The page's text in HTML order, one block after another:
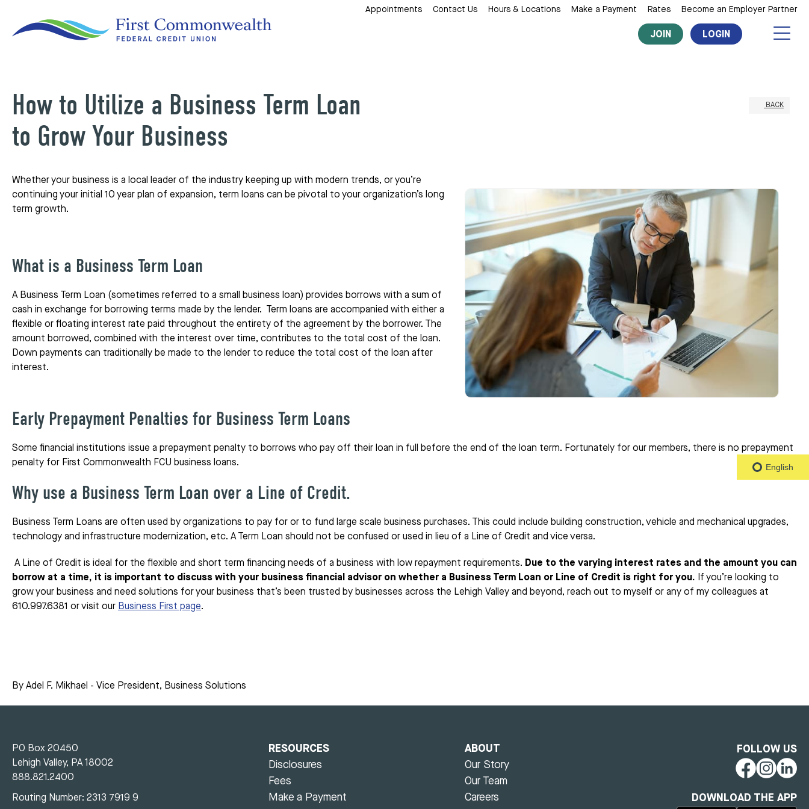
Appointments Contact Us Hours & Locations Make a Payment Rates Become an Employer Partner
JOIN LOGIN
BACK
How to Utilize a Business Term Loan
to Grow Your Business
Whether your business is a local leader of the industry keeping up with modern trends, or you’re
continuing your initial 10 year plan of expansion, term loans can be pivotal to your organization’s long
term growth.
What is a Business Term Loan
A Business Term Loan (sometimes referred to a small business loan) provides borrows with a sum of
cash in exchange for borrowing terms made by the lender. Term loans are accompanied with either a
flexible or floating interest rate paid throughout the entirety of the agreement by the borrower. The
amount borrowed, combined with the interest over time, contributes to the total cost of the loan.
Down payments can traditionally be made to the lender to reduce the total cost of the loan after
interest.
Early Prepayment Penalties for Business Term Loans
Some financial institutions issue a prepayment penalty to borrows who pay off their loan in full before the end of the loan term. Fortunately for our members, there is no prepayment
penalty for First Commonwealth FCU business loans.
Why use a Business Term Loan over a Line of Credit.
Business Term Loans are often used by organizations to pay for or to fund large scale business purchases. This could include building construction, vehicle and mechanical upgrades,
technology and infrastructure modernization, etc. A Term Loan should not be confused or used in lieu of a Line of Credit and vice versa.
A Line of Credit is ideal for the flexible and short term financing needs of a business with low repayment requirements. Due to the varying interest rates and the amount you can
borrow at a time, it is important to discuss with your business financial advisor on whether a Business Term Loan or Line of Credit is right for you.
If you’re looking to
grow your business and need solutions for your business that’s been trusted by businesses across the Lehigh Valley and beyond, reach out to myself or any of my colleagues at
610.997.6381 or visit our Business First page.
By Adel F. Mikhael - Vice President, Business Solutions
PO Box 20450
Lehigh Valley, PA 18002
888.821.2400
Routing Number: 2313 7919 9
RESOURCES
Disclosures
Fees
Make a Payment
ABOUT
Our Story
Our Team
Careers
FOLLOW US
DOWNLOAD THE APP
English